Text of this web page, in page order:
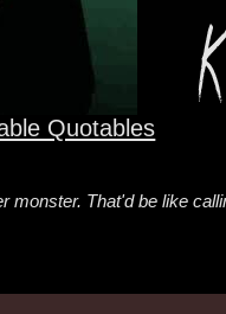
Quotables
monster. That'd be like